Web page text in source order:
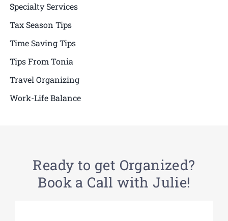
Specialty Services
Tax Season Tips
Time Saving Tips
Tips From Tonia
Travel Organizing
Work-Life Balance
Ready to get Organized?
Book a Call with Julie!